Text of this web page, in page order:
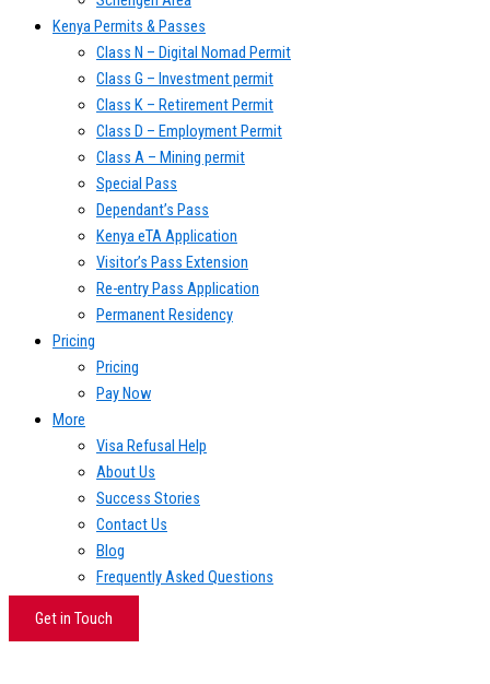
Kenya Permits & Passes
Class N – Digital Nomad Permit
Class G – Investment permit
Class K – Retirement Permit
Class D – Employment Permit
Class A – Mining permit
Special Pass
Dependant’s Pass
Kenya eTA Application
Visitor’s Pass Extension
Re-entry Pass Application
Permanent Residency
Pricing
Pricing
Pay Now
More
Visa Refusal Help
About Us
Success Stories
Contact Us
Blog
Frequently Asked Questions
Get in Touch